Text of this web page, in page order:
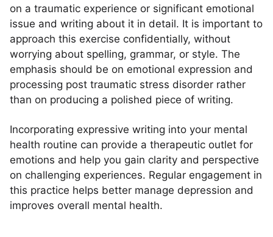
on a traumatic experience or significant emotional
issue and writing about it in detail. It is important to
approach this exercise confidentially, without
worrying about spelling, grammar, or style. The
emphasis should be on emotional expression and
processing post traumatic stress disorder rather
than on producing a polished piece of writing.
Incorporating expressive writing into your mental
health routine can provide a therapeutic outlet for
emotions and help you gain clarity and perspective
on challenging experiences. Regular engagement in
this practice helps better manage depression and
improves overall mental health.